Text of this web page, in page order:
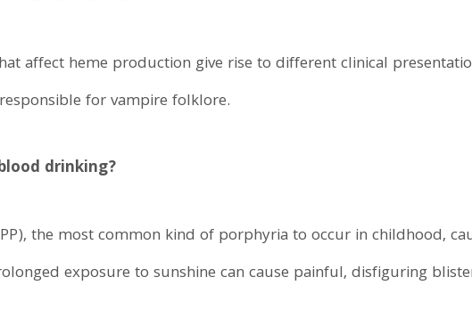
affect heme production give rise to different clinical
for vampire folklore.
drinking?
the most common kind of porphyria to occur in childhood,
exposure to sunshine can cause painful, disfiguring